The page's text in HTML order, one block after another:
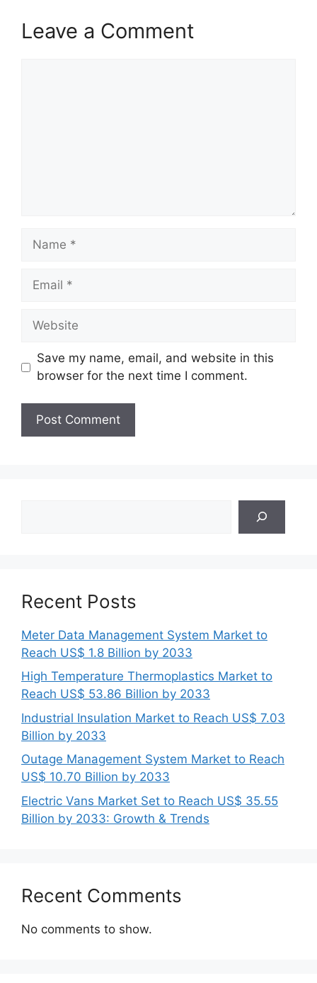
Leave a Comment
Name
Email
Website
Save my name, email, and website in this
browser for the next time I comment.
Recent Posts
Meter Data Management System Market to
Reach US$ 1.8 Billion by 2033
High Temperature Thermoplastics Market to
Reach US$ 53.86 Billion by 2033
Industrial Insulation Market to Reach US$ 7.03
Billion by 2033
Outage Management System Market to Reach
US$ 10.70 Billion by 2033
Electric Vans Market Set to Reach US$ 35.55
Billion by 2033: Growth & Trends
Recent Comments
No comments to show.